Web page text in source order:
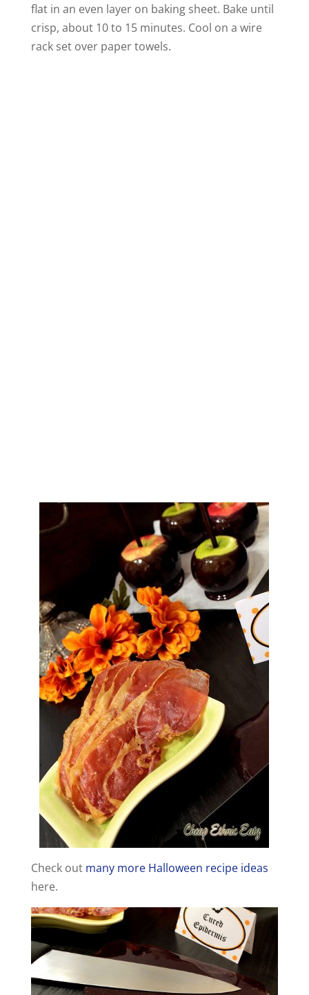
flat in an even layer on baking sheet. Bake until
crisp, about 10 to 15 minutes. Cool on a wire
rack set over paper towels.
Check out many more Halloween recipe ideas
here.